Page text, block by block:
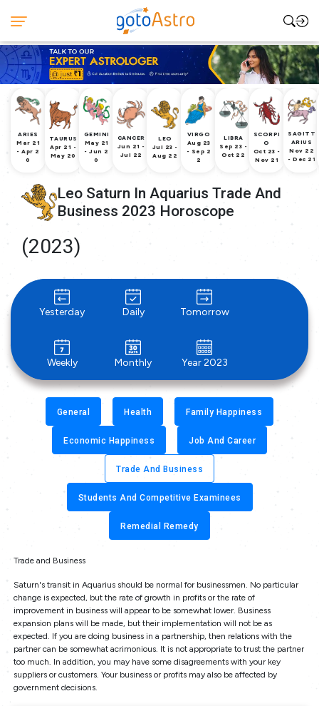
ARIES
Mar 21
- Apr 2
0
TAURUS
Apr 21 -
May 20
GEMINI
May 21
- Jun 2
0
CANCER
Jun 21 -
Jul 22
LEO
Jul 23 -
Aug 22
VIRGO
Aug 23
- Sep 2
2
LIBRA
Sep 23 -
Oct 22
SCORPI
O
Oct 23 -
Nov 21
SAGITT
ARIUS
Nov 22
- Dec 21
Leo Saturn In Aquarius Trade And
Business 2023 Horoscope
(2023)
Yesterday Daily Tomorrow
Weekly Monthly Year 2023
General Health Family Happiness
Economic Happiness Job And Career
Trade And Business
Students And Competitive Examinees
Remedial Remedy
Trade and Business
Saturn's transit in Aquarius should be normal for businessmen. No particular
change is expected, but the rate of growth in profits or the rate of
improvement in business will appear to be somewhat lower. Business
expansion plans will be made, but their implementation will not be as
expected. If you are doing business in a partnership, then relations with the
partner can be somewhat acrimonious. It is not appropriate to trust the partner
too much. In addition, you may have some disagreements with your key
suppliers or customers. Your business or profits may also be affected by
government decisions.